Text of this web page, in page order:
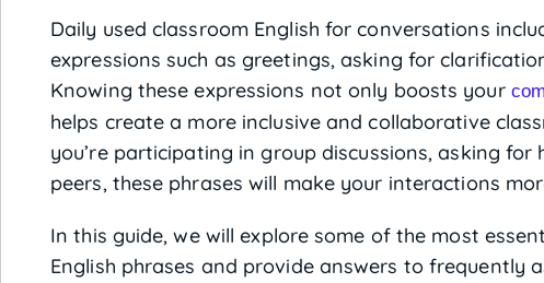
Daily used classroom English for conversations
expressions such as greetings, asking for
Knowing these expressions not only boosts your
helps create a more inclusive and collaborative
you’re participating in group discussions, asking for
peers, these phrases will make your interactions
In this guide, we will explore some of the most
English phrases and provide answers to frequently